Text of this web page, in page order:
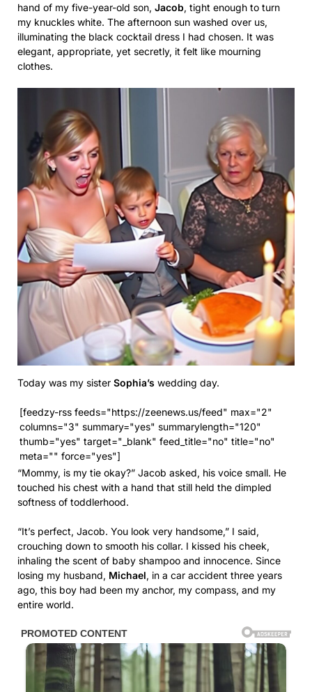
hand of my five-year-old son, Jacob, tight enough to turn
my knuckles white. The afternoon sun washed over us,
illuminating the black cocktail dress I had chosen. It was
elegant, appropriate, yet secretly, it felt like mourning
clothes.
Today was my sister Sophia’s wedding day.
[feedzy-rss feeds="https://zeenews.us/feed" max="2"
columns="3" summary="yes" summarylength="120"
thumb="yes" target="_blank" feed_title="no" title="no"
meta="" force="yes"]
“Mommy, is my tie okay?” Jacob asked, his voice small. He
touched his chest with a hand that still held the dimpled
softness of toddlerhood.
“It’s perfect, Jacob. You look very handsome,” I said,
crouching down to smooth his collar. I kissed his cheek,
inhaling the scent of baby shampoo and innocence. Since
losing my husband, Michael, in a car accident three years
ago, this boy had been my anchor, my compass, and my
entire world.